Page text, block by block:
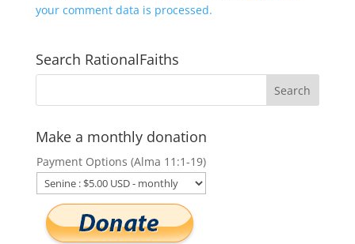
your comment data is processed.
Search RationalFaiths
Make a monthly donation
Payment Options (Alma 11:1-19)